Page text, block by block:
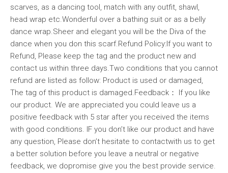
scarves, as a dancing tool, match with any outfit, shawl,
head wrap etc.Wonderful over a bathing suit or as a belly
dance wrap.Sheer and elegant you will be the Diva of the
dance when you don this scarf.Refund Policy:If you want to
Refund, Please keep the tag and the product new and
contact us within three days.Two conditions that you cannot
refund are listed as follow: Product is used or damaged,
The tag of this product is damaged.Feedback： If you like
our product. We are appreciated you could leave us a
positive feedback with 5 star after you received the items
with good conditions. IF you don’t like our product and have
any question, Please don’t hesitate to contactwith us to get
a better solution before you leave a neutral or negative
feedback, we dopromise give you the best provide service.